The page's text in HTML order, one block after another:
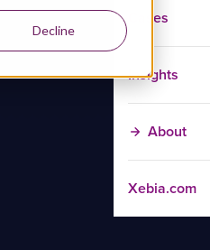
Decline
Cases
Insights
About
Xebia.com